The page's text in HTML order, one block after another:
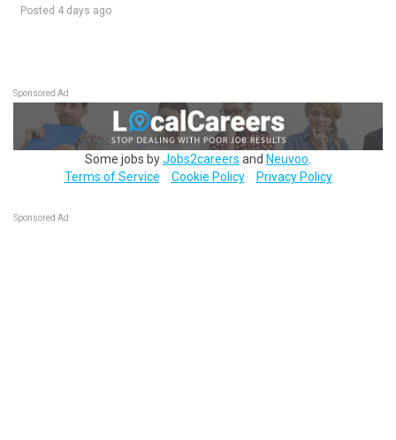
Posted 4 days ago
Sponsored Ad
Some jobs byJobs2careers and Neuvoo
Terms of Service
Cookie Policy Privacy Policy
Sponsored Ad